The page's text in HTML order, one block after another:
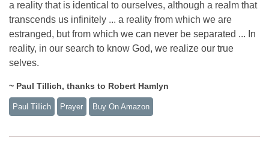
a reality that is identical to ourselves, although a realm that
transcends us infinitely ... a reality from which we are
estranged, but from which we can never be separated ... In
reality, in our search to know God, we realize our true
selves.
~ Paul Tillich, thanks to Robert Hamlyn
Paul Tillich Prayer Buy On Amazon